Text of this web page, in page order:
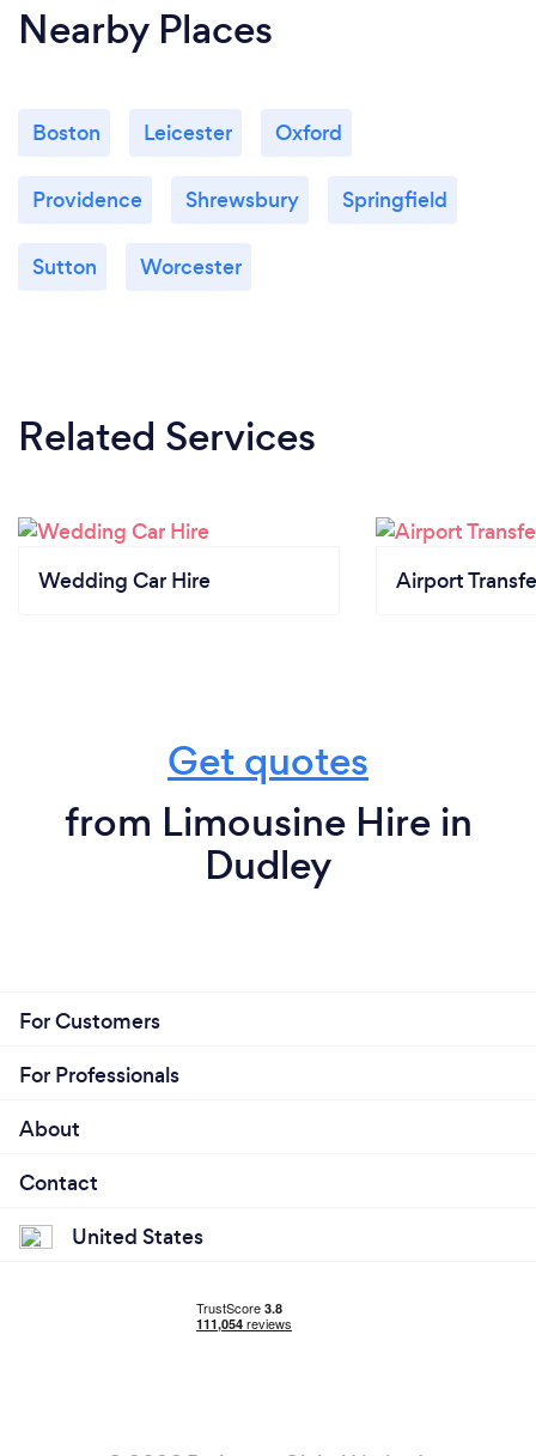
Nearby Places
Boston Leicester Oxford
Providence Shrewsbury Springfield
Sutton Worcester
Related Services
Wedding Car Hire Airport
Get quotes
from Limousine Hire in
Dudley
For Customers
For Professionals
About
Contact
United States